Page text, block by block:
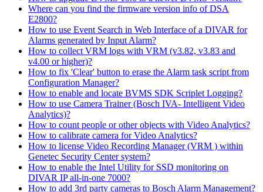
Where can you find the firmware version info of DSA
E2800?
How to use Event Search in Web Interface of a DIVAR for
Alarms generated by Input Alarm?
How to collect VRM logs with VRM (v3.82, v3.83 and
v4.00 or higher)?
How to fix 'Clear' button to erase the Alarm task script from
Configuration Manager?
How to enable and locate BVMS SDK Scriplet Logging?
How to use Camera Trainer (Bosch IVA- Intelligent Video
Analytics)?
How to count people or other objects with Video Analytics?
How to calibrate camera for Video Analytics?
How to license Video Recording Manager (VRM ) within
Genetec Security Center system?
How to enable the Intel Utility for SSD monitoring on
DIVAR IP all-in-one 7000?
How to add 3rd party cameras to Bosch Alarm Management?